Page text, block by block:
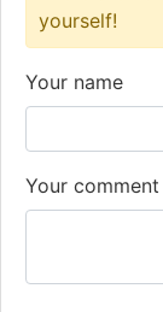
yourself!
Your name
Your comment